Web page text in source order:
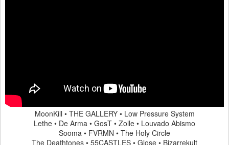
MoonKill • THE GALLERY • Low Pressure System
Lethe • De Arma • GosT • Zolle • Louvado Abismo
Sooma • FVRMN • The Holy Circle
The Deathtones • 55CASTLES • Glose • Bizarrekult